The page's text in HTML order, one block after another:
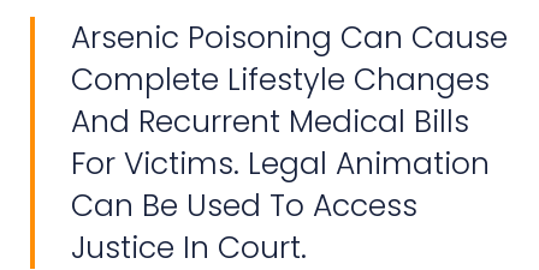
Arsenic Poisoning Can Cause
Complete Lifestyle Changes
And Recurrent Medical Bills
For Victims. Legal Animation
Can Be Used To Access
Justice In Court.